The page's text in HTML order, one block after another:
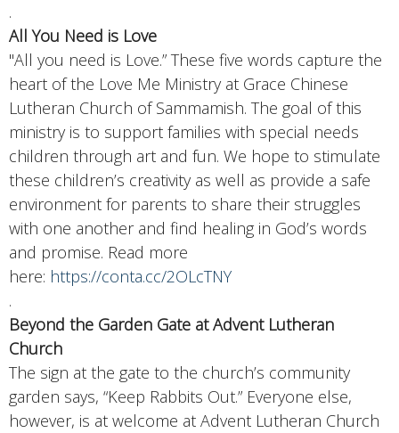
.
All You Need is Love
"All you need is Love.” These five words capture the
heart of the Love Me Ministry at Grace Chinese
Lutheran Church of Sammamish. The goal of this
ministry is to support families with special needs
children through art and fun. We hope to stimulate
these children’s creativity as well as provide a safe
environment for parents to share their struggles
with one another and find healing in God’s words
and promise. Read more
here: https://conta.cc/2OLcTNY
.
Beyond the Garden Gate at Advent Lutheran
Church
The sign at the gate to the church’s community
garden says, “Keep Rabbits Out.” Everyone else,
however, is at welcome at Advent Lutheran Church